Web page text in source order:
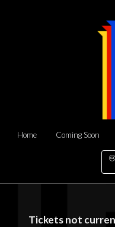
Home Coming Soon
Tickets not